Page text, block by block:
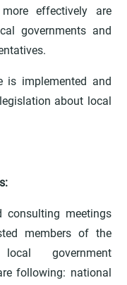
effectively are
governments and
is implemented and
about local
consulting meetings
members of the
government
following: national